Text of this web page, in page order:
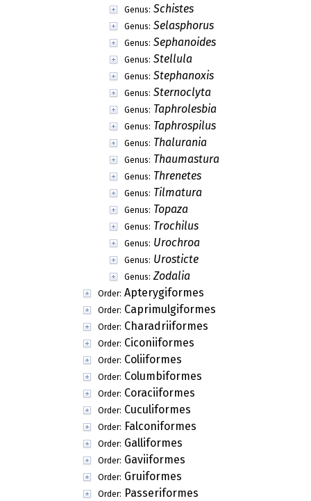
Genus: Schistes
Genus: Selasphorus
Genus: Sephanoides
Genus: Stellula
Genus: Stephanoxis
Genus: Sternoclyta
Genus: Taphrolesbia
Genus: Taphrospilus
Genus: Thalurania
Genus: Thaumastura
Genus: Threnetes
Genus: Tilmatura
Genus: Topaza
Genus: Trochilus
Genus: Urochroa
Genus: Urosticte
Genus: Zodalia
Order: Apterygiformes
Order: Caprimulgiformes
Order: Charadriiformes
Order: Ciconiiformes
Order: Coliiformes
Order: Columbiformes
Order: Coraciiformes
Order: Cuculiformes
Order: Falconiformes
Order: Galliformes
Order: Gaviiformes
Order: Gruiformes
Order: Passeriformes